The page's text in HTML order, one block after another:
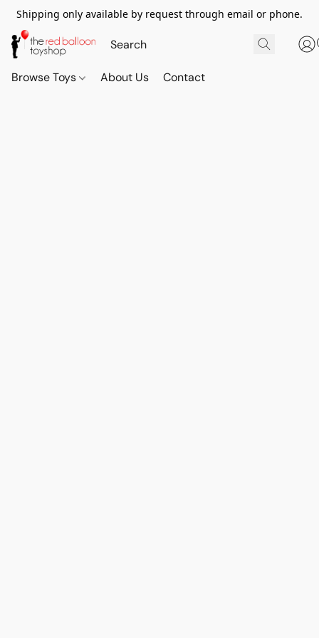
Shipping only available by request through email or phone.
Browse Toys About Us Contact